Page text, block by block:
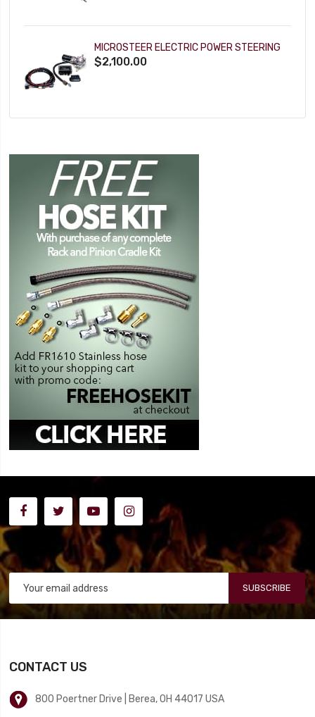
MICROSTEER ELECTRIC POWER STEERING
$2,100.00
SUBSCRIBE
CONTACT US
800 Poertner Drive | Berea, OH 44017 USA